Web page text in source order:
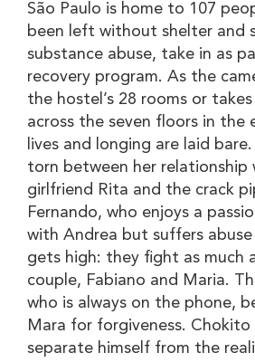
São Paulo is home to 107
been left without shelter and
substance abuse, take in as
recovery program. As the
the hostel’s 28 rooms or
across the seven floors in the
lives and longing are laid
torn between her relationship
girlfriend Rita and the crack
Fernando, who enjoys a
with Andrea but suffers abuse
gets high: they fight as much
couple, Fabiano and Maria.
who is always on the phone,
Mara for forgiveness.
separate himself from the